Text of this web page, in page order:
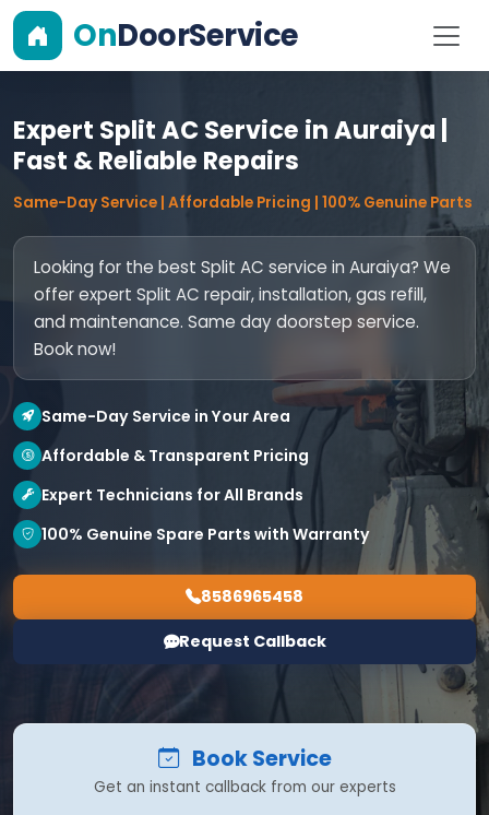
OnDoorService
Expert Split AC Service in Auraiya |
Fast & Reliable Repairs
Same-Day Service | Affordable Pricing | 100% Genuine Parts
Looking for the best Split AC service in Auraiya? We
offer expert Split AC repair, installation, gas refill,
and maintenance. Same day doorstep service.
Book now!
Same-Day Service in Your Area
Affordable & Transparent Pricing
Expert Technicians for All Brands
100% Genuine Spare Parts with Warranty
8586965458
Request Callback
Book Service
Get an instant callback from our experts